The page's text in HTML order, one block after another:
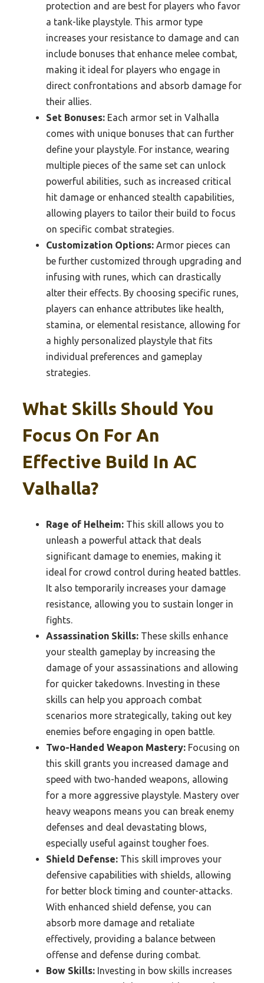
protection and are best for players who favor
a tank-like playstyle. This armor type
increases your resistance to damage and can
include bonuses that enhance melee combat,
making it ideal for players who engage in
direct confrontations and absorb damage for
their allies.
Set Bonuses: Each armor set in Valhalla
comes with unique bonuses that can further
define your playstyle. For instance, wearing
multiple pieces of the same set can unlock
powerful abilities, such as increased critical
hit damage or enhanced stealth capabilities,
allowing players to tailor their build to focus
on specific combat strategies.
Customization Options: Armor pieces can
be further customized through upgrading and
infusing with runes, which can drastically
alter their effects. By choosing specific runes,
players can enhance attributes like health,
stamina, or elemental resistance, allowing for
a highly personalized playstyle that fits
individual preferences and gameplay
strategies.
What Skills Should You
Focus On For An
Effective Build In AC
Valhalla?
Rage of Helheim: This skill allows you to
unleash a powerful attack that deals
significant damage to enemies, making it
ideal for crowd control during heated battles.
It also temporarily increases your damage
resistance, allowing you to sustain longer in
fights.
Assassination Skills: These skills enhance
your stealth gameplay by increasing the
damage of your assassinations and allowing
for quicker takedowns. Investing in these
skills can help you approach combat
scenarios more strategically, taking out key
enemies before engaging in open battle.
Two-Handed Weapon Mastery: Focusing on
this skill grants you increased damage and
speed with two-handed weapons, allowing
for a more aggressive playstyle. Mastery over
heavy weapons means you can break enemy
defenses and deal devastating blows,
especially useful against tougher foes.
Shield Defense: This skill improves your
defensive capabilities with shields, allowing
for better block timing and counter-attacks.
With enhanced shield defense, you can
absorb more damage and retaliate
effectively, providing a balance between
offense and defense during combat.
Bow Skills: Investing in bow skills increases